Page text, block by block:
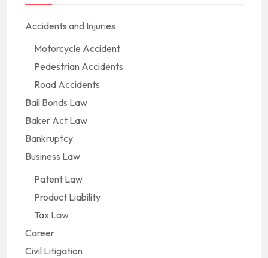
Accidents and Injuries
Motorcycle Accident
Pedestrian Accidents
Road Accidents
Bail Bonds Law
Baker Act Law
Bankruptcy
Business Law
Patent Law
Product Liability
Tax Law
Career
Civil Litigation